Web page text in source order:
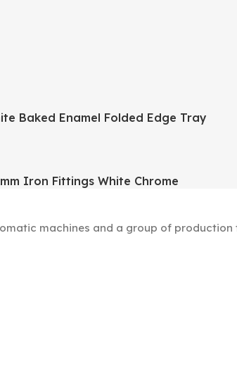
Baked Enamel Folded Edge Tray
Iron Fittings White Chrome
machines and a group of